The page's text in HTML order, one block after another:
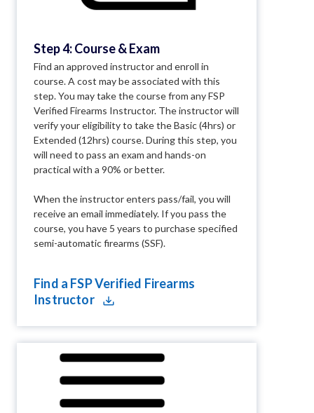
Step 4: Course & Exam
Find an approved instructor and enroll in
course. A cost may be associated with this
step. You may take the course from any FSP
Verified Firearms Instructor. The instructor will
verify your eligibility to take the Basic (4hrs) or
Extended (12hrs) course. During this step, you
will need to pass an exam and hands-on
practical with a 90% or better.
When the instructor enters pass/fail, you will
receive an email immediately. If you pass the
course, you have 5 years to purchase specified
semi-automatic firearms (SSF).
Find a FSP Verified Firearms
Instructor